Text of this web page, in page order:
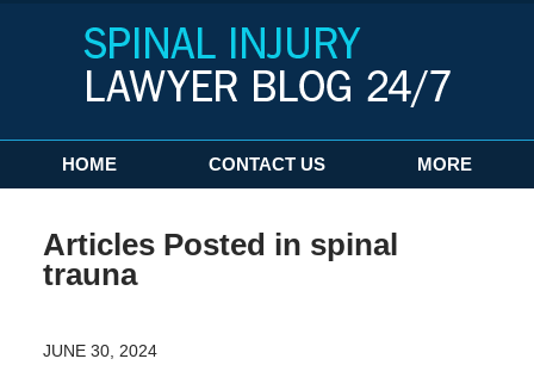
Navigation
HOME CONTACT US MORE
Articles Posted in spinal
trauna
JUNE 30, 2024